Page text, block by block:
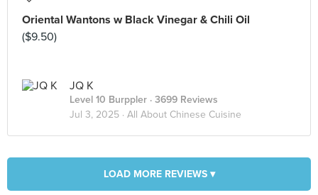
Oriental Wantons w Black Vinegar & Chili Oil
($9.50)
JQ K
Level 10 Burppler · 3699 Reviews
Jul 3, 2025 · All About Chinese Cuisine
LOAD MORE REVIEWS ▾